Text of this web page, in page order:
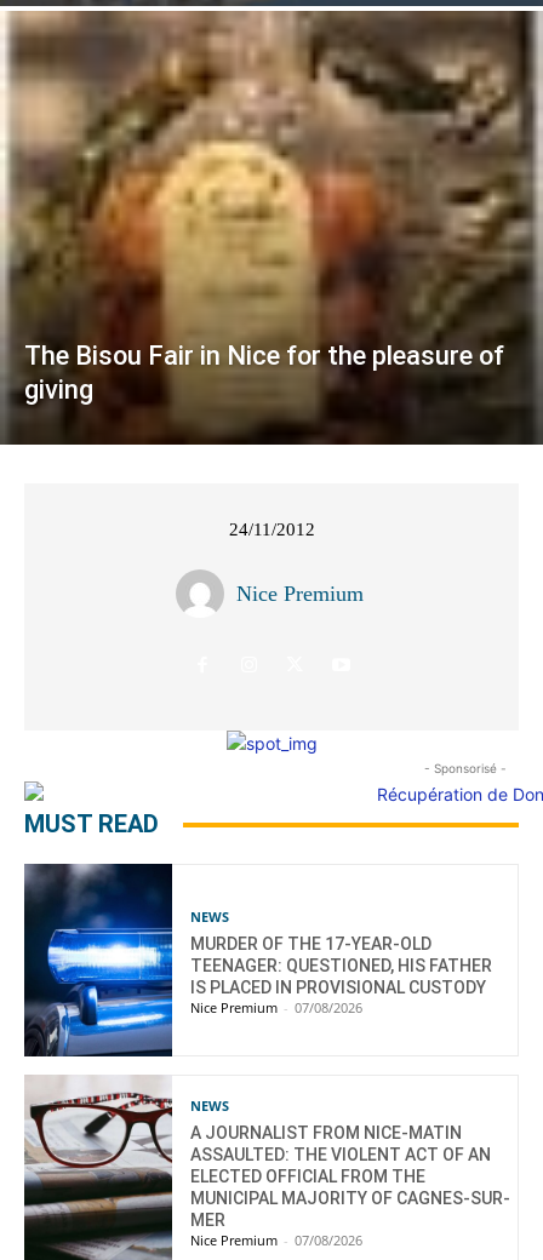
The Bisou Fair in Nice for the pleasure of
giving
24/11/2012
Nice Premium
- Sponsorisé -
MUST READ
NEWS
MURDER OF THE 17-YEAR-OLD
TEENAGER: QUESTIONED, HIS FATHER
IS PLACED IN PROVISIONAL CUSTODY
Nice Premium - 07/08/2026
NEWS
A JOURNALIST FROM NICE-MATIN
ASSAULTED: THE VIOLENT ACT OF AN
ELECTED OFFICIAL FROM THE
MUNICIPAL MAJORITY OF CAGNES-SUR-
MER
Nice Premium - 07/08/2026